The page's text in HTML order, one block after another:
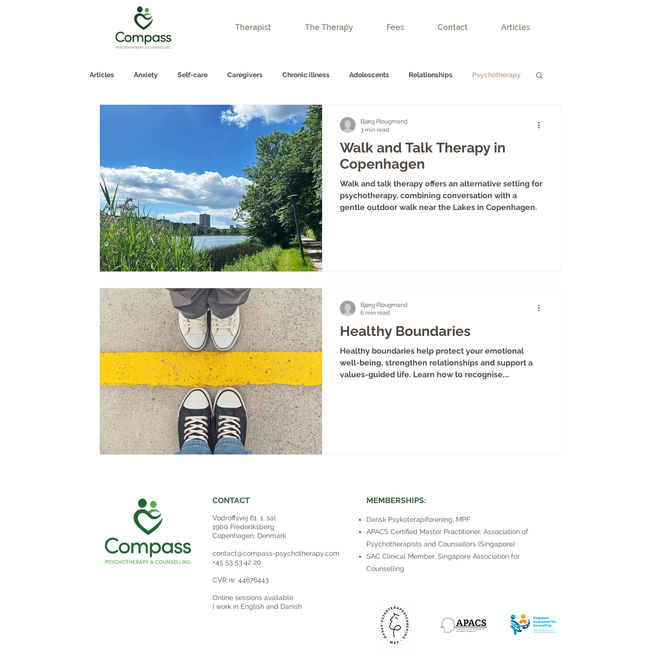
Therapist The Therapy Fees Contact Articles
Articles Anxiety Self-care Caregivers Chronic illness Adolescents Relationships Psychotherapy
Walk and Talk Therapy in
Copenhagen
Walk and talk therapy offers an alternative setting for
psychotherapy, combining conversation with a
gentle outdoor walk near the Lakes in Copenhagen.
Bjørg Plougmand
3 min read
Healthy Boundaries
Healthy boundaries help protect your emotional
well-being, strengthen relationships and support a
values-guided life. Learn how to recognise,
Bjørg Plougmand
6 min read
CONTACT​
Vodroffsvej 61, 1. sal
1900 Frederiksberg
Copenhagen, Denmark
contact@compass-psychotherapy.com
+45 53 53 42 20
CVR nr. 44676443
Online sessions available
I work in English and Danish
MEMBERSHIPS:
Dansk Psykoterapiforening, MPF
​APACS Certified Master Practitioner, Association of
Psychotherapists and Counsellors (Singapore)
SAC Clinical Member, Singapore Association for
Counselling